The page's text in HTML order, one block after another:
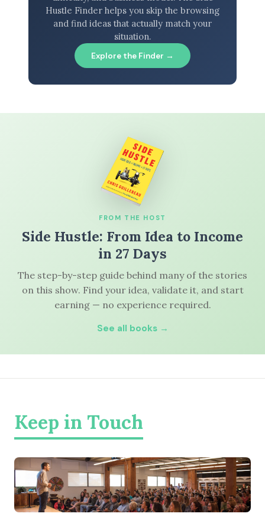
Hustle Finder helps you skip the browsing
and find ideas that actually match your
situation.
Explore the Finder →
FROM THE HOST
Side Hustle: From Idea to Income
in 27 Days
The step-by-step guide behind many of the stories
on this show. Find your idea, validate it, and start
earning — no experience required.
See all books →
Keep in Touch